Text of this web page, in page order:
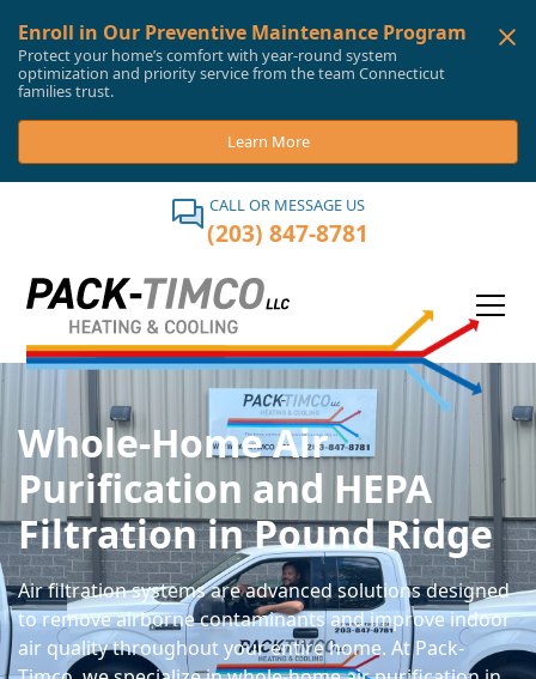
Enroll in Our Preventive Maintenance Program
Protect your home’s comfort with year-round system
optimization and priority service from the team Connecticut
families trust.
Learn More
CALL OR MESSAGE US
(203) 847-8781
Whole-Home Air
Purification and HEPA
Filtration in Pound Ridge
Air filtration systems are advanced solutions designed
to remove airborne contaminants and improve indoor
air quality throughout your entire home. At Pack-